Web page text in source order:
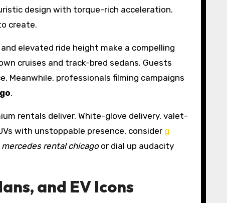
design with torque-rich acceleration.
create.
elevated ride height make a compelling
cruises and track-bred sedans. Guests
Meanwhile, professionals filming campaigns
.
rentals deliver. White-glove delivery, valet-
with unstoppable presence, consider g
mercedes rental chicagoor dial up audacity
and EV Icons